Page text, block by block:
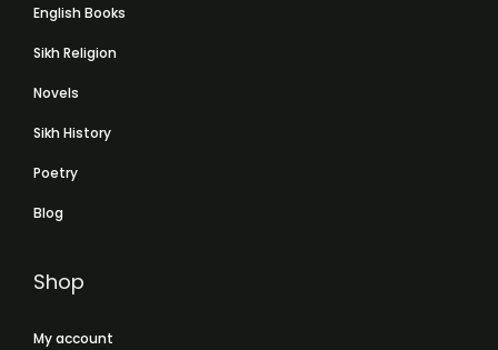
English Books
Sikh Religion
Novels
Sikh History
Poetry
Blog
Shop
My account